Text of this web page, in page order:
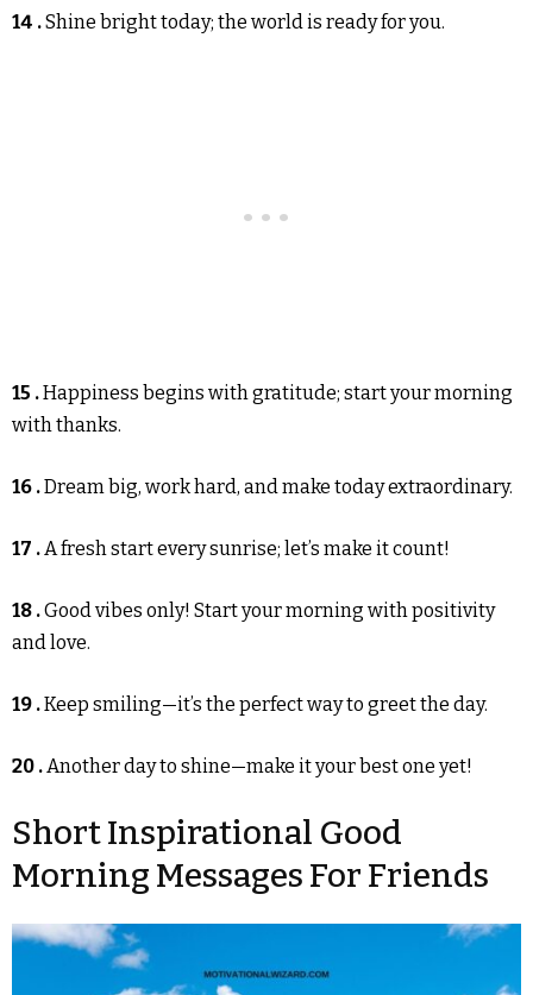
14 .Shine bright today; the world is ready for you.
15 .Happiness begins with gratitude; start your morning
with thanks.
16 .Dream big, work hard, and make today extraordinary.
17 .A fresh start every sunrise; let’s make it count!
18 .Good vibes only! Start your morning with positivity
and love.
19 .Keep smiling—it’s the perfect way to greet the day.
20 .Another day to shine—make it your best one yet!
Short Inspirational Good
Morning Messages For Friends